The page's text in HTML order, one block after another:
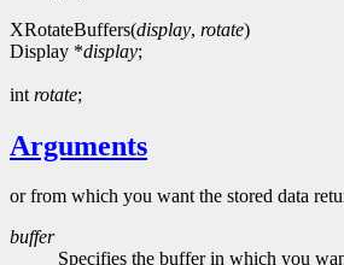
XRotateBuffers(display, rotate)
Display *display;
int rotate;
Arguments
or from which you want the stored data
buffer
Specifies the buffer in which you